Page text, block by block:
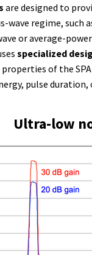
are designed to
regime, such
or average-
specialized
of the
pulse
Ultra-low